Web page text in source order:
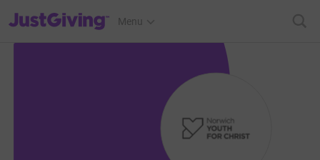
JustGiving’s homepage
Menu